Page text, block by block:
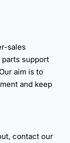
sales
support
aim is to
and keep
contact our